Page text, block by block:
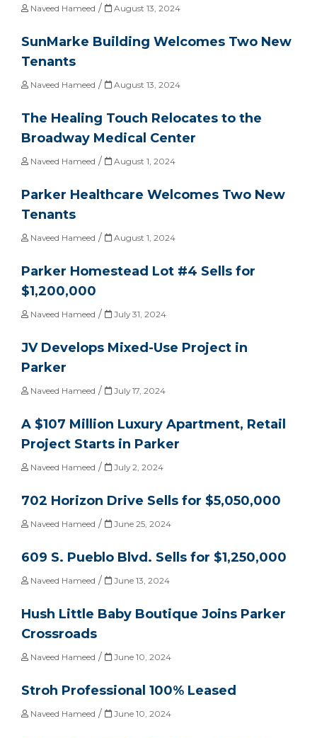
Naveed Hameed / August 13, 2024
SunMarke Building Welcomes Two New
Tenants
Naveed Hameed / August 13, 2024
The Healing Touch Relocates to the
Broadway Medical Center
Naveed Hameed / August 1, 2024
Parker Healthcare Welcomes Two New
Tenants
Naveed Hameed / August 1, 2024
Parker Homestead Lot #4 Sells for
$1,200,000
Naveed Hameed / July 31, 2024
JV Develops Mixed-Use Project in
Parker
Naveed Hameed / July 17, 2024
A $107 Million Luxury Apartment, Retail
Project Starts in Parker
Naveed Hameed / July 2, 2024
702 Horizon Drive Sells for $5,050,000
Naveed Hameed / June 25, 2024
609 S. Pueblo Blvd. Sells for $1,250,000
Naveed Hameed / June 13, 2024
Hush Little Baby Boutique Joins Parker
Crossroads
Naveed Hameed / June 10, 2024
Stroh Professional 100% Leased
Naveed Hameed / June 10, 2024